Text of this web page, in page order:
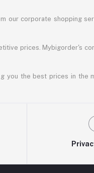
our corporate shopping
prices. Mybigorder's
you the best prices in the